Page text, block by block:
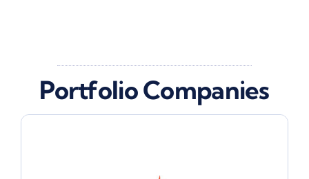
Portfolio Companies